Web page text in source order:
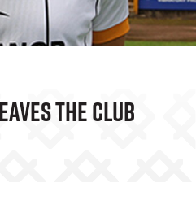
The Club